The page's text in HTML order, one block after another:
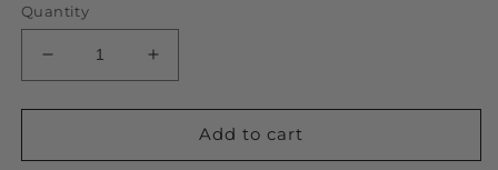
Quantity
Decrease
quantity
for
Simulation
Increase
quantity
for
Simulation
Add to cart